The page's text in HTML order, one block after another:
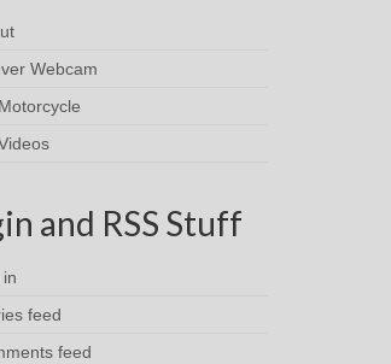
Webcam
and RSS Stuff
feed
feed